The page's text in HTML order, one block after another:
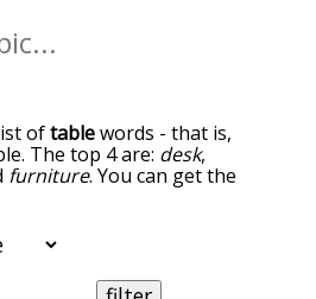
oftablewords - that is,
The top 4 are: desk,
furniture. You can get the
the ones most associated
go down the relatedness
By default, the words are